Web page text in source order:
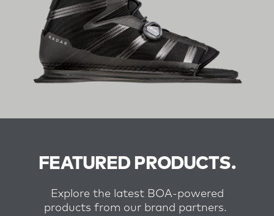
FEATURED PRODUCTS.
Explore the latest BOA-powered
products from our brand partners.